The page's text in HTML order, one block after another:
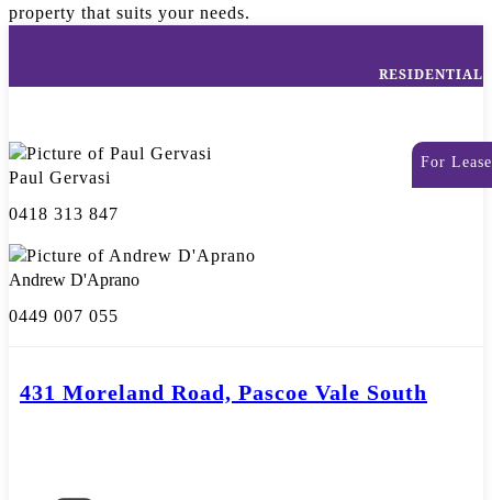
property that suits your needs.
RESIDENTIAL
For Lease
Paul Gervasi
0418 313 847
Andrew D'Aprano
0449 007 055
431 Moreland Road, Pascoe Vale South